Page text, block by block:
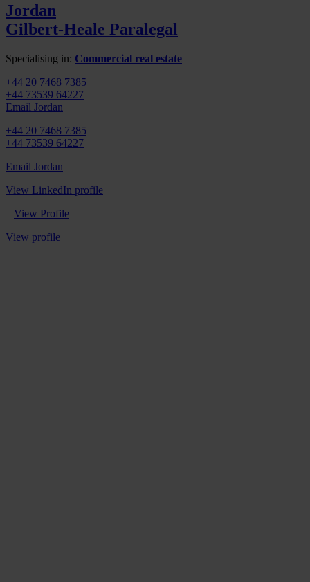
Jordan
Gilbert-Heale Paralegal
Specialising in: Commercial real estate
+44 20 7468 7385
+44 73539 64227
Email Jordan
+44 20 7468 7385
+44 73539 64227
Email Jordan
View LinkedIn profile
View Profile
View profile